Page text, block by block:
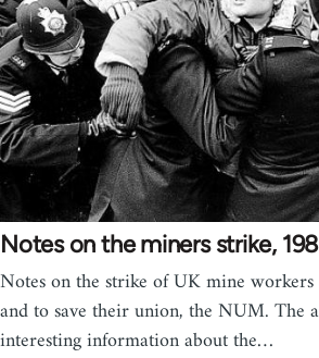
Notes on the miners strike,
Notes on the strike of UK mine workers
and to save their union, the NUM. The
interesting information about the…